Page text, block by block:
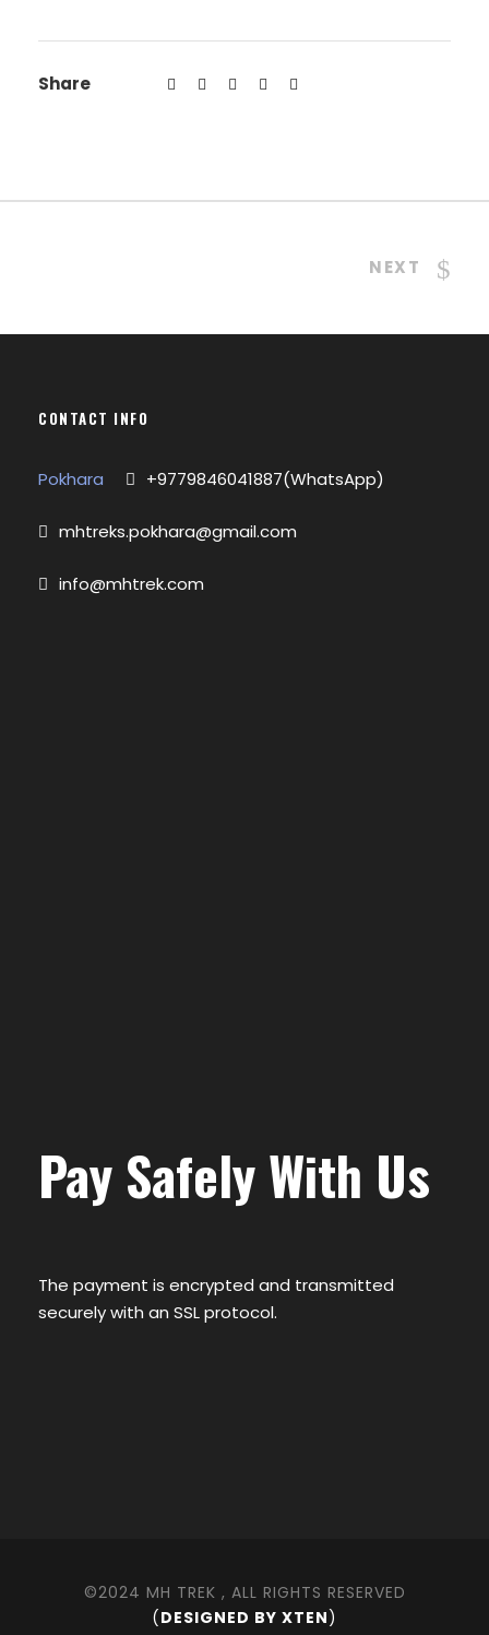
Share
NEXT
CONTACT INFO
Pokhara +9779846041887(WhatsApp)
mhtreks.pokhara@gmail.com
info@mhtrek.com
Pay Safely With Us
The payment is encrypted and transmitted
securely with an SSL protocol.
©2024 MH TREK , ALL RIGHTS RESERVED
(DESIGNED BY XTEN)